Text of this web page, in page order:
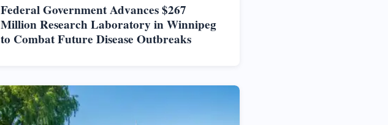
Federal Government Advances $267
Million Research Laboratory in Winnipeg
to Combat Future Disease Outbreaks